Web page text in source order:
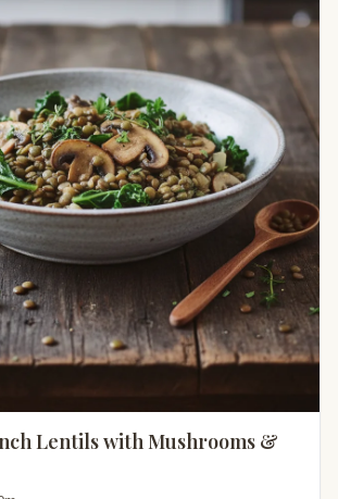
Lentils with Mushrooms &